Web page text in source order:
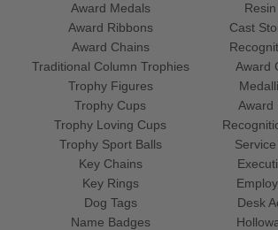
Award Medals
Award Ribbons
Award Chains
Traditional Column Trophies
Trophy Figures
Trophy Cups
Trophy Loving Cups
Trophy Sport Balls
Cast
Award
Award
Key Chains
Key Rings
Dog Tags
Name Badges
Desk